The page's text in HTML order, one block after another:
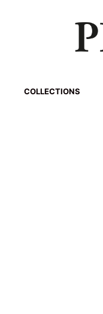
COLLECTIONS